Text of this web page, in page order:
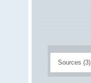
Sources (3)